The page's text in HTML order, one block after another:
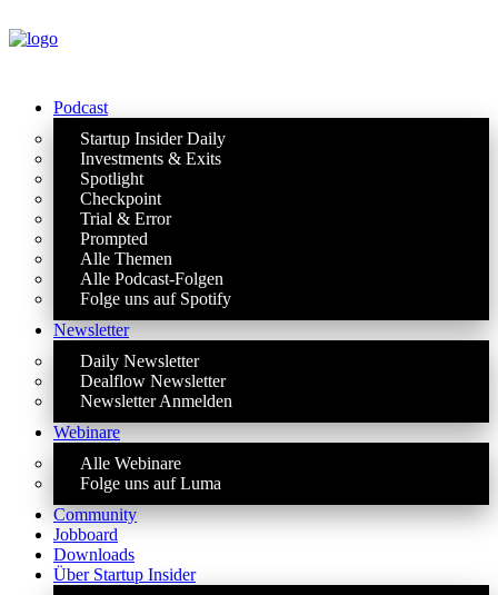
Podcast
Startup Insider Daily
Investments & Exits
Spotlight
Checkpoint
Trial & Error
Prompted
Alle Themen
Alle Podcast-Folgen
Folge uns auf Spotify
Newsletter
Daily Newsletter
Dealflow Newsletter
Newsletter Anmelden
Webinare
Alle Webinare
Folge uns auf Luma
Community
Jobboard
Downloads
Über Startup Insider